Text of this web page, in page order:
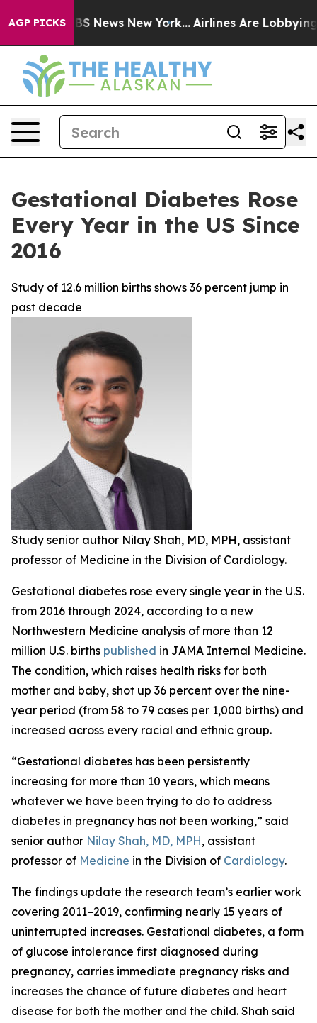
AGP PICKS
was CBS News New York... Airlines Are Lobbying To
Gestational Diabetes Rose
Every Year in the US Since
2016
Study of 12.6 million births shows 36 percent jump in
past decade
Study senior author Nilay Shah, MD, MPH, assistant
professor of Medicine in the Division of Cardiology.
Gestational diabetes rose every single year in the U.S.
from 2016 through 2024, according to a new
Northwestern Medicine analysis of more than 12
million U.S. births published in JAMA Internal Medicine.
The condition, which raises health risks for both
mother and baby, shot up 36 percent over the nine-
year period (from 58 to 79 cases per 1,000 births) and
increased across every racial and ethnic group.
“Gestational diabetes has been persistently
increasing for more than 10 years, which means
whatever we have been trying to do to address
diabetes in pregnancy has not been working,” said
senior author Nilay Shah, MD, MPH, assistant
professor of Medicine in the Division of Cardiology.
The findings update the research team’s earlier work
covering 2011–2019, confirming nearly 15 years of
uninterrupted increases. Gestational diabetes, a form
of glucose intolerance first diagnosed during
pregnancy, carries immediate pregnancy risks and
increases the chance of future diabetes and heart
disease for both the mother and the child. Shah said